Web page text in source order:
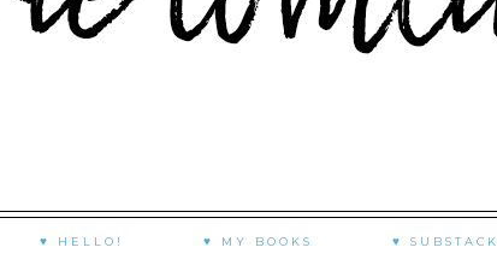
♥ HELLO! ♥ MY BOOKS ♥ SUBSTACK